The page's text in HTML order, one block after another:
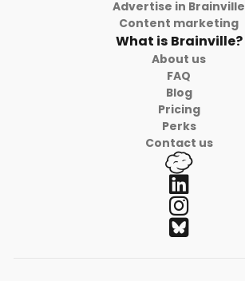
Advertise in Brainville
Content marketing
What is Brainville?
About us
FAQ
Blog
Pricing
Perks
Contact us